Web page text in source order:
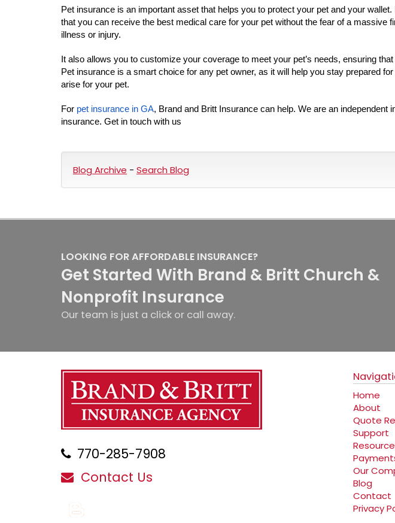
Pet insurance is an important asset that helps you to protect your pet and your
that you can receive the best medical care for your pet without the fear of a massive
illness or injury.
It also allows you to customize your coverage to meet your pet’s needs, ensuring
Pet insurance is a smart choice for any pet owner, as it will help you stay prepared
arise for your pet.
For pet insurance in GA, Brand and Britt Insurance can help. We are an independent
insurance. Get in touch with us
Blog Archive - Search Blog
LOOKING FOR AFFORDABLE INSURANCE?
Get Started With Brand & Britt Church &
Nonprofit Insurance
Our team is just a click or call away.
770-285-7908
Contact Us
Home
About
Quote
Support
Our
Blog
Contact
Privacy